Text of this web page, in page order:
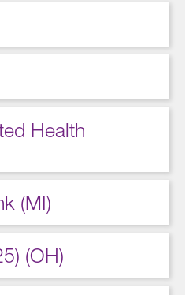
Health
(MI)
(OH)